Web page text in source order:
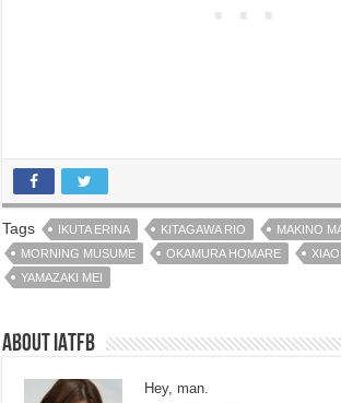
Tags IKUTA ERINA KITAGAWA RIO
MAKINO
MORNING MUSUME
OKAMURA HOMARE
YAMAZAKI MEI
About IATFB
Hey, man.